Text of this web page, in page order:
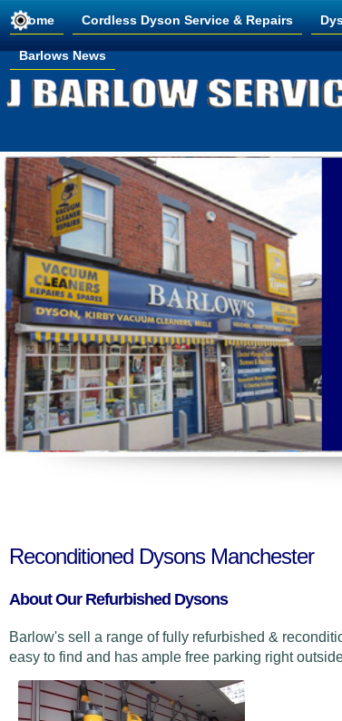
Home Cordless Dyson Service & Repairs
Barlows News
Reconditioned Dysons Manchester
About Our Refurbished Dysons
Barlow's sell a range of fully refurbished &
easy to find and has ample free parking right